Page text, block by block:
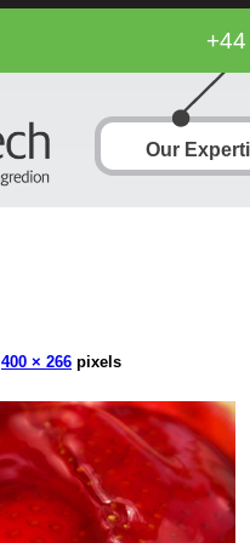
Our
400 × 266 pixels